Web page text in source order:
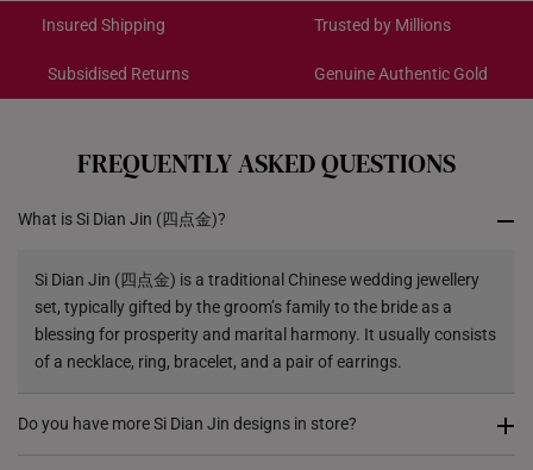
Get it by Aug 18 – Aug 21
Each order isinsured and trackablefor peace of mind​
cancelled. We do not accept any returns or exchanges
for international orders.
Returns
Shipping Policy
Insured Shipping Trusted by Millions
Subsidised Returns Genuine Authentic Gold
FREQUENTLY ASKED QUESTIONS
What is Si Dian Jin (四点金)?
Si Dian Jin (四点金) is a traditional Chinese wedding jewellery
set, typically gifted by the groom’s family to the bride as a
blessing for prosperity and marital harmony. It usually consists
of a necklace, ring, bracelet, and a pair of earrings.
Do you have more Si Dian Jin designs in store?